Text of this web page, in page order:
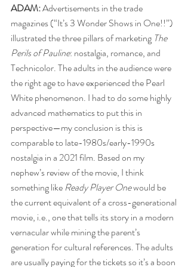
ADAM: Advertisements in the trade
magazines (“It’s 3 Wonder Shows in One!!”)
illustrated the three pillars of marketing The
Perils of Pauline: nostalgia, romance, and
Technicolor. The adults in the audience were
the right age to have experienced the Pearl
White phenomenon. I had to do some highly
advanced mathematics to put this in
perspective—my conclusion is this is
comparable to late-1980s/early-1990s
nostalgia in a 2021 film. Based on my
nephew’s review of the movie, I think
something like Ready Player One would be
the current equivalent of a cross-generational
movie, i.e., one that tells its story in a modern
vernacular while mining the parent’s
generation for cultural references. The adults
are usually paying for the tickets so it’s a boon